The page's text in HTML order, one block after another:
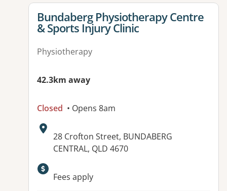
View details for
Bundaberg Physiotherapy Centre
& Sports Injury Clinic
Physiotherapy
42.3km away
Closed • Opens 8am
Address:
28 Crofton Street, BUNDABERG
CENTRAL, QLD 4670
Available facilities:
Fees apply